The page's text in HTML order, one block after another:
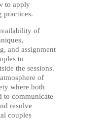
to apply
practices.
of
and assignment
to
the sessions.
of
where both
to communicate
resolve
couples